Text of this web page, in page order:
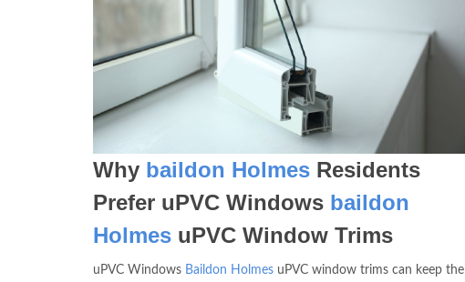
Why baildon Holmes Residents
Prefer uPVC Windows baildon
Holmes uPVC Window Trims
uPVC Windows Baildon Holmes uPVC window trims can keep the